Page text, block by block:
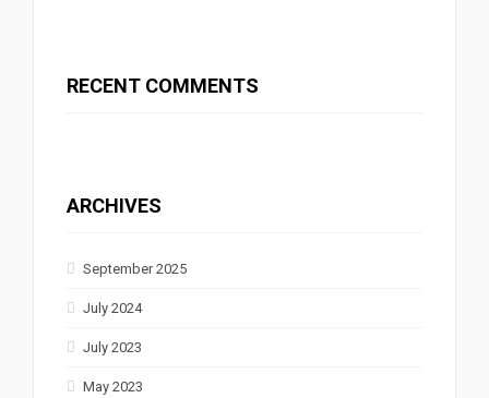
RECENT COMMENTS
ARCHIVES
September 2025
July 2024
July 2023
May 2023